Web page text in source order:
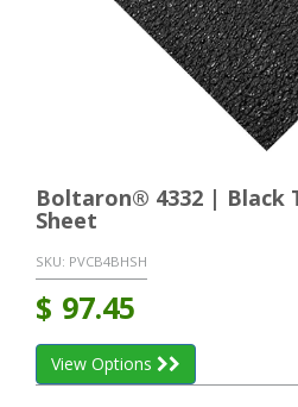
Boltaron® 4332 | Black
Sheet
SKU: PVCB4BHSH
$ 97.45
View Options